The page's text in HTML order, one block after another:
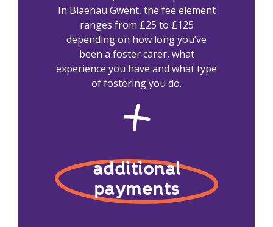
In Blaenau Gwent, the fee element
ranges from £25 to £125
depending on how long you’ve
been a foster carer, what
experience you have and what type
of fostering you do.
additional
payments